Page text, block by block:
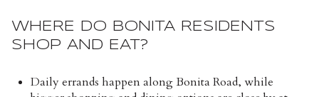
WHERE DO BONITA RESIDENTS
SHOP AND EAT?
Daily errands happen along Bonita Road, while